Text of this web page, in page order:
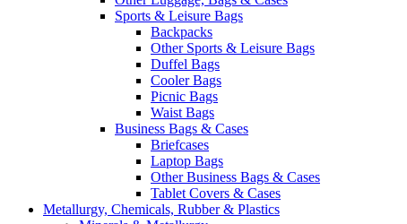
Sports & Leisure Bags
Backpacks
Other Sports & Leisure Bags
Duffel Bags
Cooler Bags
Picnic Bags
Waist Bags
Business Bags & Cases
Briefcases
Laptop Bags
Other Business Bags & Cases
Tablet Covers & Cases
Metallurgy, Chemicals, Rubber & Plastics